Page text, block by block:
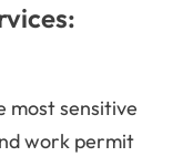
most sensitive
work permit